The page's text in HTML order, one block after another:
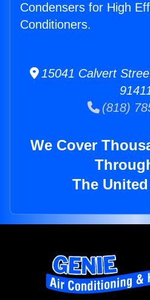
Condensers for High
Conditioners.
15041 Calvert
(818)
We Cover
The